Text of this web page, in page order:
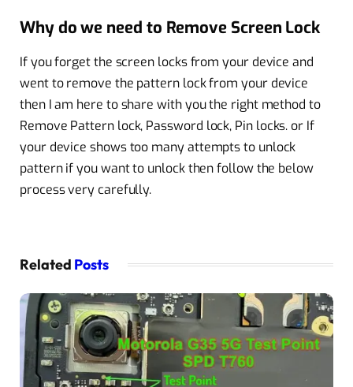
Why do we need to Remove Screen Lock
If you forget the screen locks from your device and
went to remove the pattern lock from your device
then I am here to share with you the right method to
Remove Pattern lock, Password lock, Pin locks. or If
your device shows too many attempts to unlock
pattern if you want to unlock then follow the below
process very carefully.
Related Posts